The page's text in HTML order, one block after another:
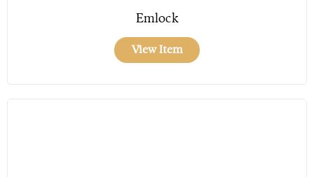
Emlock
View Item